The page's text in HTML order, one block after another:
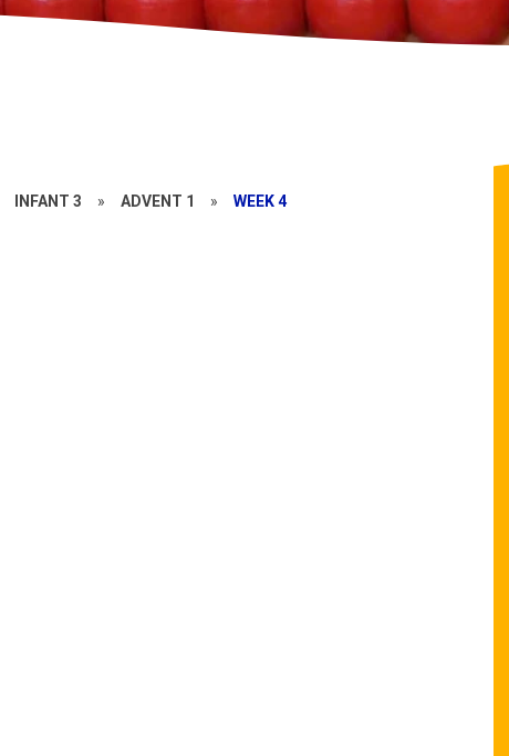
INFANT 3 » ADVENT 1 » WEEK 4